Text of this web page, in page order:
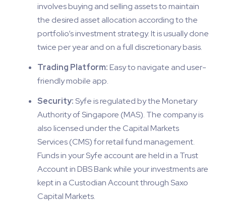
involves buying and selling assets to maintain
the desired asset allocation according to the
portfolio’s investment strategy. It is usually done
twice per year and on a full discretionary basis.
Trading Platform:Easy to navigate and user-
friendly mobile app.
Security:Syfe is regulated by the Monetary
Authority of Singapore (MAS). The company is
also licensed under the Capital Markets
Services (CMS) for retail fund management.
Funds in your Syfe account are held in a Trust
Account in DBS Bank while your investments are
kept in a Custodian Account through Saxo
Capital Markets.